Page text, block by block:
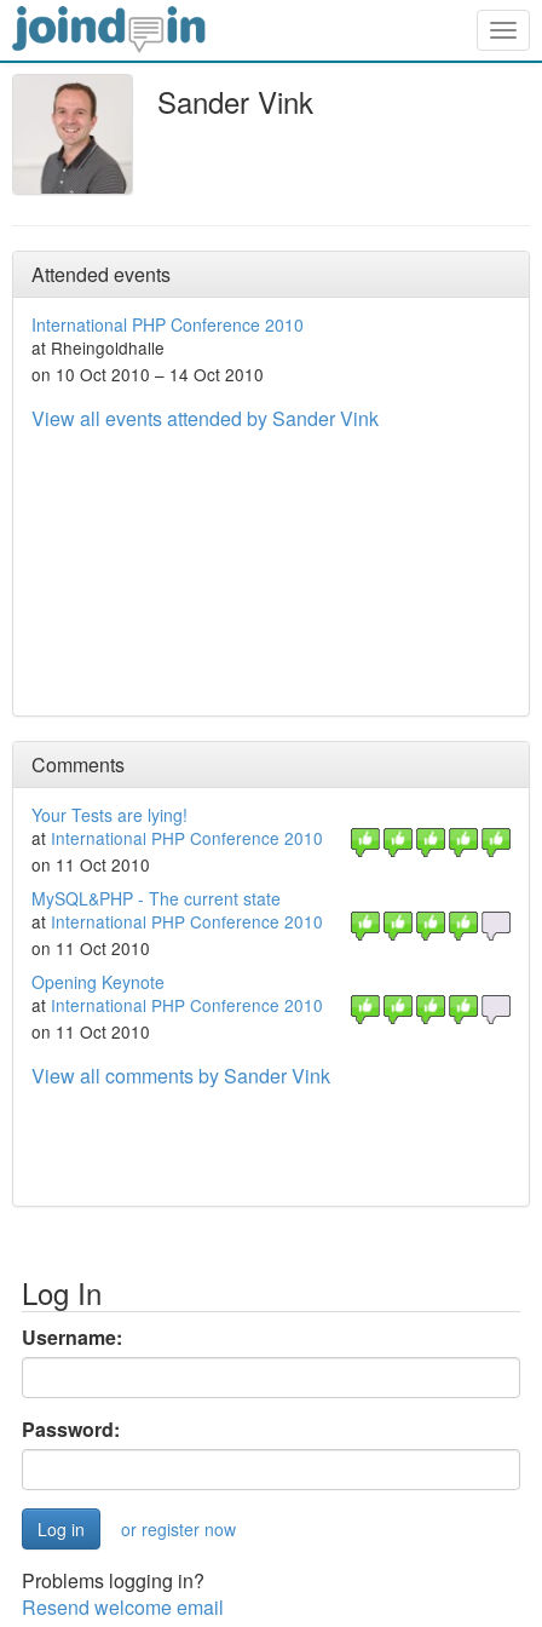
Sander Vink
Attended events
International PHP Conference 2010
at Rheingoldhalle
on 10 Oct 2010 – 14 Oct 2010
View all events attended by Sander Vink
Comments
Your Tests are lying!
at International PHP Conference 2010
on 11 Oct 2010
MySQL&PHP - The current state
at International PHP Conference 2010
on 11 Oct 2010
Opening Keynote
at International PHP Conference 2010
on 11 Oct 2010
View all comments by Sander Vink
Log In
Username:
Password:
or register now
Problems logging in?
Resend welcome email